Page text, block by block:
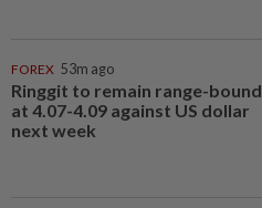
FOREX 53m ago
Ringgit to remain range-bound
at 4.07-4.09 against US dollar
next week